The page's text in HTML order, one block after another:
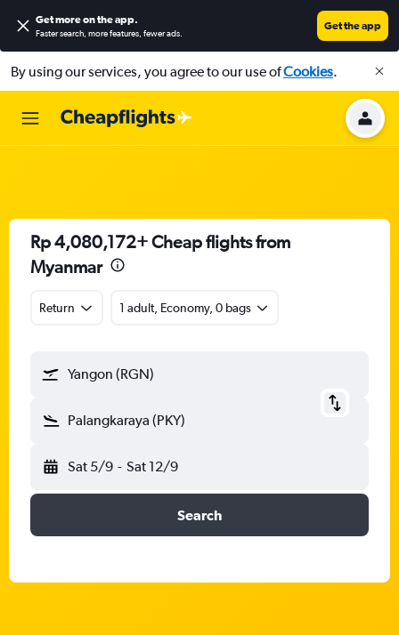
Get more on the app.
Faster search, more features, fewer ads.
Get the app
By using our services, you agree to our use ofCookies.
Rp 4,080,172+ Cheap flights from
Myanmar
Return 1 adult, Economy, 0 bags
Yangon (RGN)
Palangkaraya (PKY)
Sat 5/9 - Sat 12/9
Search